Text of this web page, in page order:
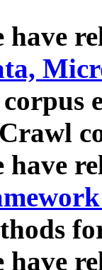
have
have
have